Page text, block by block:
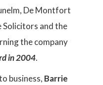
De Montfort
Solicitors and the
the company
in 2004.
business, Barrie